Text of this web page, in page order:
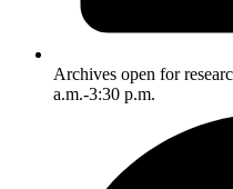
Archives open for
a.m.-3:30 p.m.